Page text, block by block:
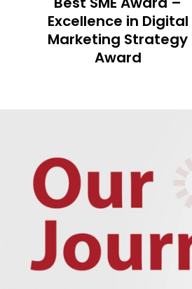
Partner of Hong Kong
SMEs – Best SME Award